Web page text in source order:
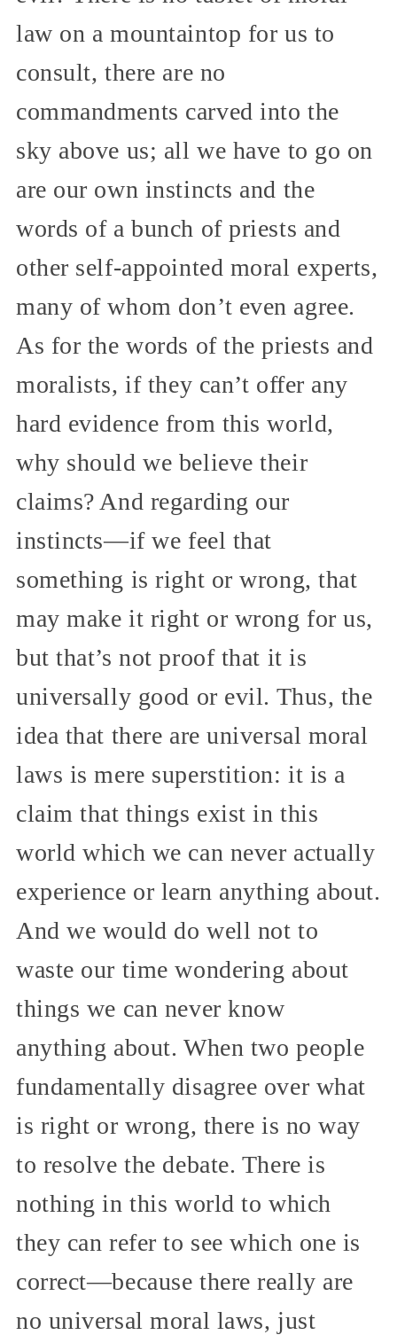
law on a mountaintop for us to
consult, there are no
commandments carved into the
sky above us; all we have to go on
are our own instincts and the
words of a bunch of priests and
other self-appointed moral experts,
many of whom don’t even agree.
As for the words of the priests and
moralists, if they can’t offer any
hard evidence from this world,
why should we believe their
claims? And regarding our
instincts—if we feel that
something is right or wrong, that
may make it right or wrong for us,
but that’s not proof that it is
universally good or evil. Thus, the
idea that there are universal moral
laws is mere superstition: it is a
claim that things exist in this
world which we can never actually
experience or learn anything about.
And we would do well not to
waste our time wondering about
things we can never know
anything about. When two people
fundamentally disagree over what
is right or wrong, there is no way
to resolve the debate. There is
nothing in this world to which
they can refer to see which one is
correct—because there really are
no universal moral laws, just